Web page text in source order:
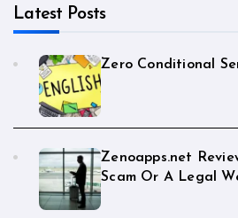
Latest Posts
Zero Conditional
Zenoapps.net
Scam Or A Legal